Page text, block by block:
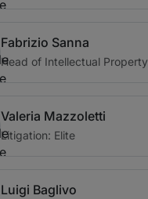
Fabrizio Sanna
Head of Intellectual Property
Valeria Mazzoletti
Litigation: Elite
Luigi Baglivo